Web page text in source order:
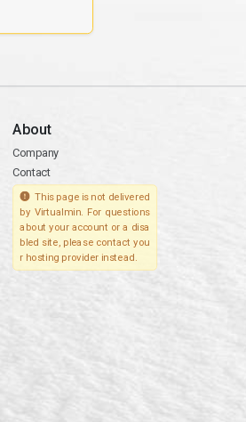
About
Company
Contact
This page is not delivered
by Virtualmin. For questions
about your account or a disa
bled site, please contact you
r hosting provider instead.